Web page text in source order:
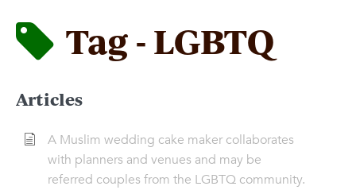
Tag - LGBTQ
Articles
A Muslim wedding cake maker collaborates
with planners and venues and may be
referred couples from the LGBTQ community.